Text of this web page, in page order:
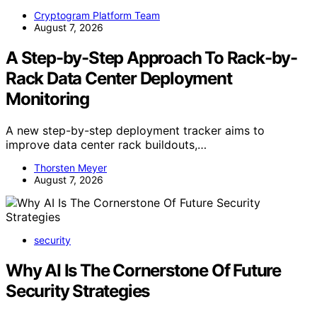
Cryptogram Platform Team
August 7, 2026
A Step-by-Step Approach To Rack-by-
Rack Data Center Deployment
Monitoring
A new step-by-step deployment tracker aims to
improve data center rack buildouts,…
Thorsten Meyer
August 7, 2026
security
Why AI Is The Cornerstone Of Future
Security Strategies